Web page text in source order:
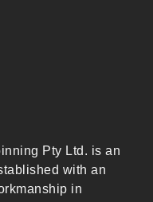
Pty Ltd. is an
with an
in